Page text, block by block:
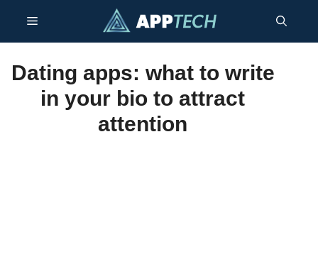
content
Menu
Dating apps: what to write
in your bio to attract
attention